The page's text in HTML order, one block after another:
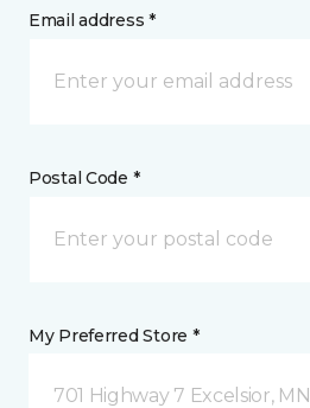
Email address *
Postal Code *
My Preferred Store *
701 Highway 7 Excelsior, MN